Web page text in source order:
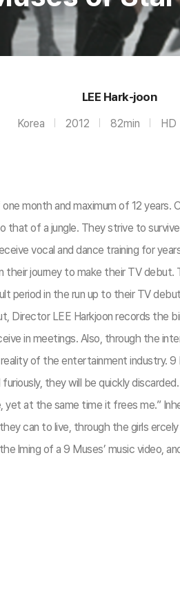
LEE Hark-joon
Korea 2012 82min HD
month and maximum of 12
that of a jungle. They strive to
vocal and dance training for
their journey to make their TV
period in the run up to their TV
Director LEE Harkjoon records
in meetings. Also, through the
of the entertainment industry.
they will be quickly
at the same time it frees me.”
can to live, through the girls
lming of a 9 Muses’ music video,